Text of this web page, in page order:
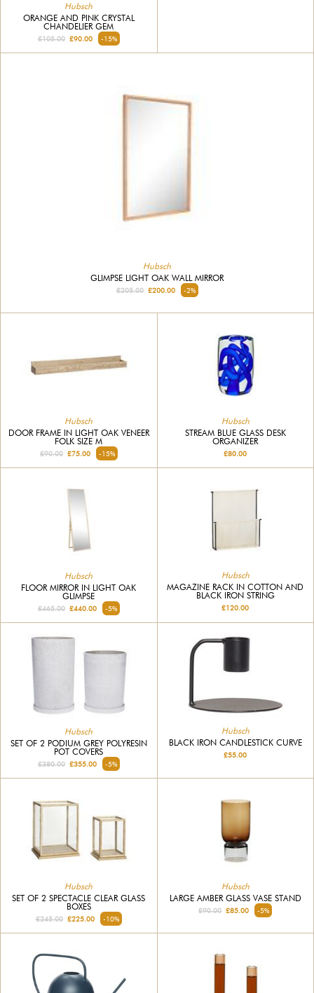
Hubsch
ORANGE AND PINK CRYSTAL
CHANDELIER GEM
£105.00£90.00 -15%
Hubsch
GLIMPSE LIGHT OAK WALL MIRROR
£205.00£200.00 -2%
Hubsch
DOOR FRAME IN LIGHT OAK VENEER
FOLK SIZE M
£90.00£75.00 -15%
Hubsch
STREAM BLUE GLASS DESK
ORGANIZER
£80.00
Hubsch
FLOOR MIRROR IN LIGHT OAK
GLIMPSE
£465.00£440.00 -5%
Hubsch
MAGAZINE RACK IN COTTON AND
BLACK IRON STRING
£120.00
Hubsch
SET OF 2 PODIUM GREY POLYRESIN
POT COVERS
£380.00£355.00 -5%
Hubsch
BLACK IRON CANDLESTICK CURVE
£55.00
Hubsch
SET OF 2 SPECTACLE CLEAR GLASS
BOXES
£245.00£225.00 -10%
Hubsch
LARGE AMBER GLASS VASE STAND
£90.00 £85.00 -5%